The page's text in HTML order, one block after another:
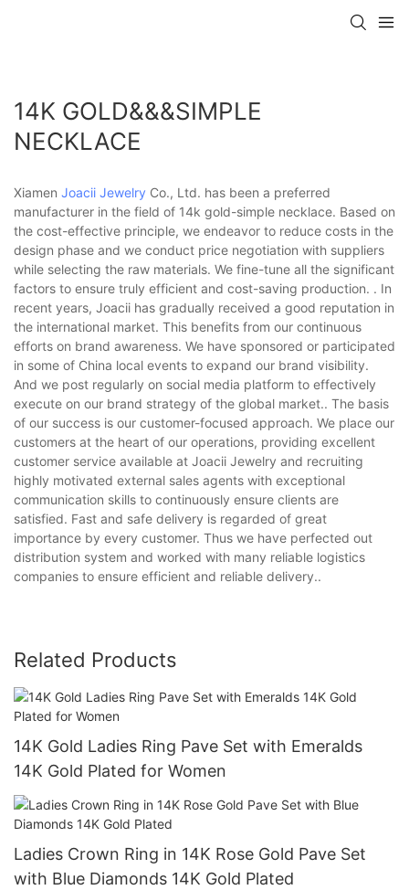
14K GOLD&&&SIMPLE
NECKLACE
Xiamen Joacii Jewelry Co., Ltd. has been a preferred
manufacturer in the field of 14k gold-simple necklace. Based on
the cost-effective principle, we endeavor to reduce costs in the
design phase and we conduct price negotiation with suppliers
while selecting the raw materials. We fine-tune all the significant
factors to ensure truly efficient and cost-saving production. . In
recent years, Joacii has gradually received a good reputation in
the international market. This benefits from our continuous
efforts on brand awareness. We have sponsored or participated
in some of China local events to expand our brand visibility.
And we post regularly on social media platform to effectively
execute on our brand strategy of the global market.. The basis
of our success is our customer-focused approach. We place our
customers at the heart of our operations, providing excellent
customer service available at Joacii Jewelry and recruiting
highly motivated external sales agents with exceptional
communication skills to continuously ensure clients are
satisfied. Fast and safe delivery is regarded of great
importance by every customer. Thus we have perfected out
distribution system and worked with many reliable logistics
companies to ensure efficient and reliable delivery..
Related Products
14K Gold Ladies Ring Pave Set with Emeralds
14K Gold Plated for Women
Ladies Crown Ring in 14K Rose Gold Pave Set
with Blue Diamonds 14K Gold Plated